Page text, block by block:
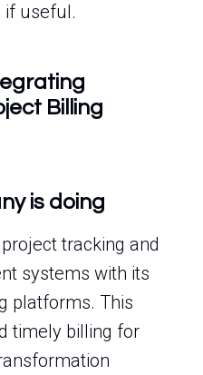
if useful.
Billing
is doing
tracking and
systems with its
platforms. This
timely billing for